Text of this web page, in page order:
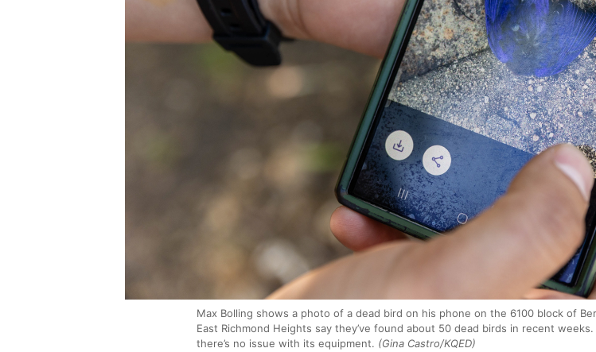
Max Bolling shows a photo of a dead bird on his phone on the 6100 block of
East Richmond Heights say they’ve found about 50 dead birds in recent
there’s no issue with its equipment. (Gina Castro/KQED)